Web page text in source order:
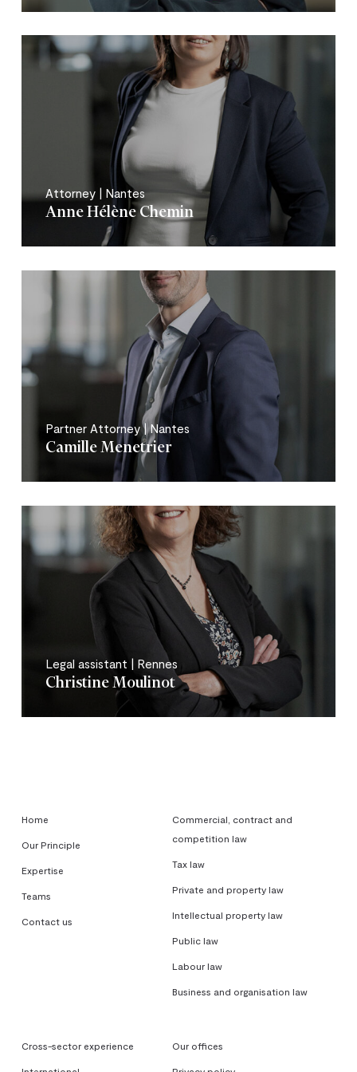
Attorney | Nantes
Anne Hélène Chemin
Partner Attorney | Nantes
Camille Menetrier
Legal assistant | Rennes
Christine Moulinot
Home
Our Principle
Expertise
Teams
Contact us
Commercial, contract and
competition law
Tax law
Private and property law
Intellectual property law
Public law
Labour law
Business and organisation law
Cross-sector experience Our offices